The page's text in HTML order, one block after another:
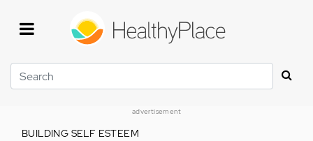
Search
advertisement
BUILDING SELF ESTEEM